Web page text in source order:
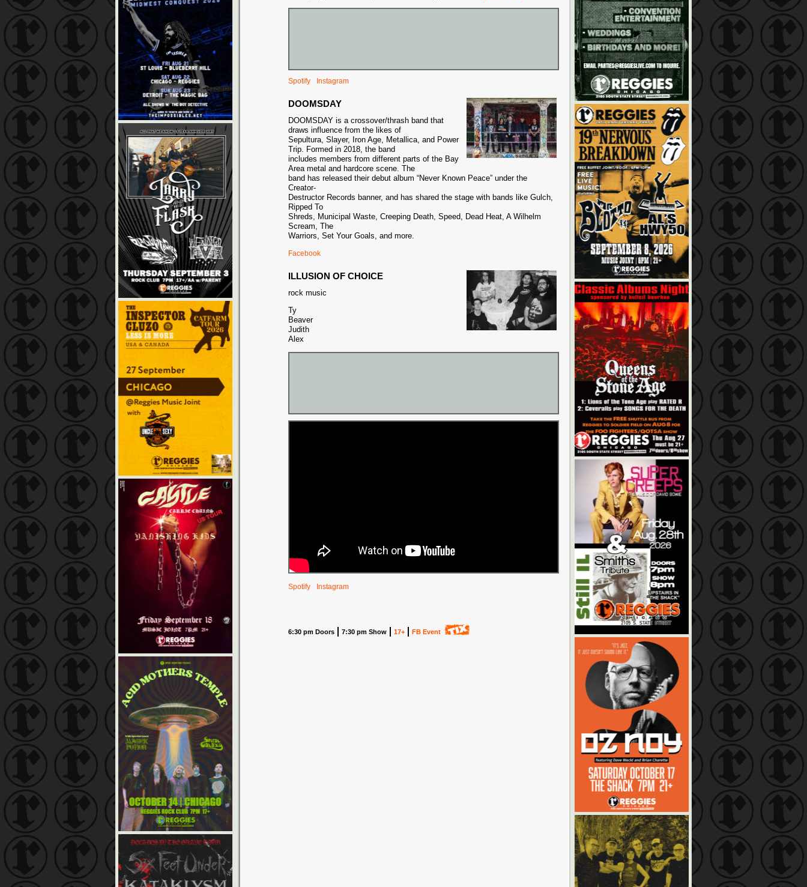
Spotify Instagram
DOOMSDAY
DOOMSDAY is a crossover/thrash band that
draws influence from the likes of
Sepultura, Slayer, Iron Age, Metallica, and Power
Trip. Formed in 2018, the band
includes members from different parts of the Bay
Area metal and hardcore scene. The
band has released their debut album “Never Known Peace” under the
Creator-
Destructor Records banner, and has shared the stage with bands like Gulch,
Ripped To
Shreds, Municipal Waste, Creeping Death, Speed, Dead Heat, A Wilhelm
Scream, The
Warriors, Set Your Goals, and more.
Facebook
ILLUSION OF CHOICE
rock music
Ty
Beaver
Judith
Alex
Spotify Instagram
6:30 pm Doors 7:30 pm Show 17+ FB Event